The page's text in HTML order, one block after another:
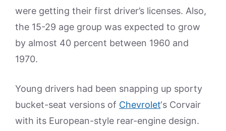
were getting their first driver’s licenses. Also,
the 15-29 age group was expected to grow
by almost 40 percent between 1960 and
1970.
Young drivers had been snapping up sporty
bucket-seat versions of Chevrolet‘s Corvair
with its European-style rear-engine design.